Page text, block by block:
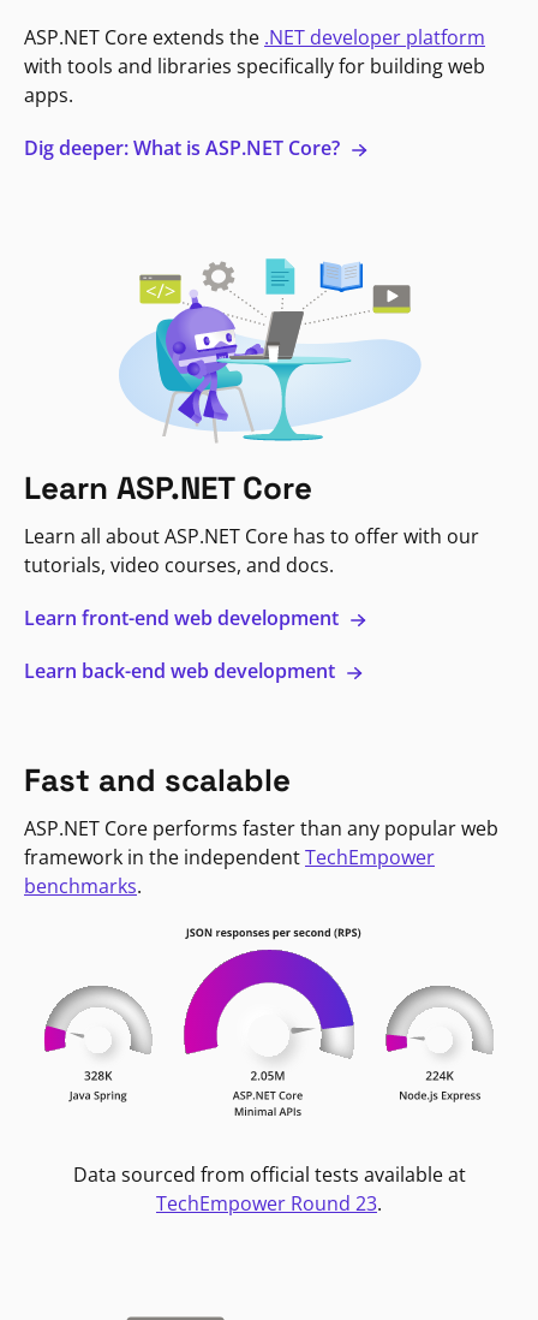
ASP.NET Core extends the .NET developer platform
with tools and libraries specifically for building web
apps.
Dig deeper: What is ASP.NET Core?
Learn ASP.NET Core
Learn all about ASP.NET Core has to offer with our
tutorials, video courses, and docs.
Learn front-end web development
Learn back-end web development
Fast and scalable
ASP.NET Core performs faster than any popular web
framework in the independentTechEmpower
benchmarks.
Data sourced from official tests available at
TechEmpower Round 23.